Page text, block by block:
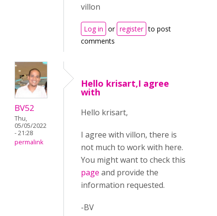
villon
Log in or register to post
comments
BV52
Thu,
05/05/2022
- 21:28
permalink
Hello krisart,I agree
with
Hello krisart,
I agree with villon, there is
not much to work with here.
You might want to check this
page and provide the
information requested.
-BV